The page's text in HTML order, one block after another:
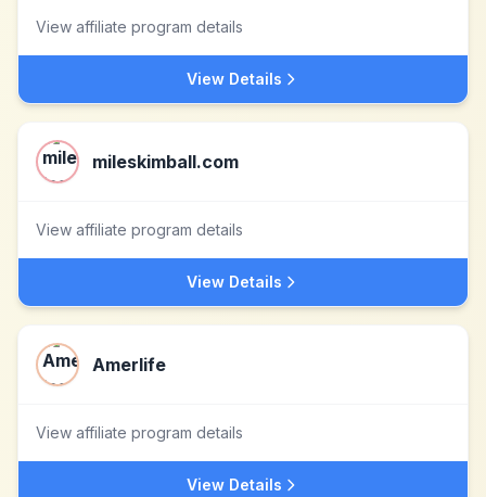
View affiliate program details
View Details
mileskimball.com
View affiliate program details
View Details
Amerlife
View affiliate program details
View Details